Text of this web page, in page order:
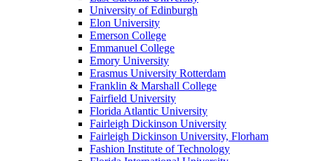
University of Edinburgh
Elon University
Emerson College
Emmanuel College
Emory University
Erasmus University Rotterdam
Franklin & Marshall College
Fairfield University
Florida Atlantic University
Fairleigh Dickinson University
Fairleigh Dickinson University, Florham
Fashion Institute of Technology